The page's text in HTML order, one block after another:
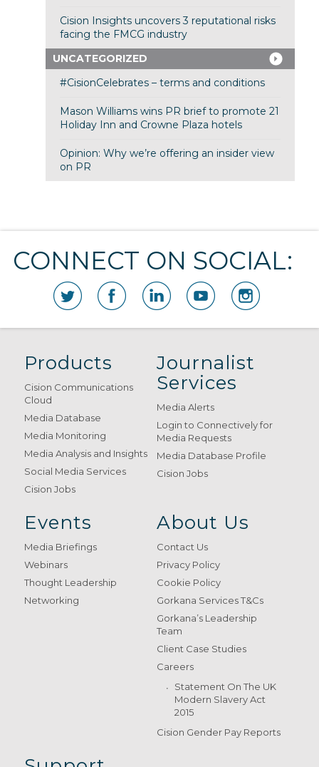
Cision Insights uncovers 3 reputational risks
facing the FMCG industry
UNCATEGORIZED
#CisionCelebrates – terms and conditions
Mason Williams wins PR brief to promote 21
Holiday Inn and Crowne Plaza hotels
Opinion: Why we’re offering an insider view
on PR
CONNECT ON SOCIAL:
Products
Cision Communications
Cloud
Media Database
Media Monitoring
Media Analysis and Insights
Social Media Services
Cision Jobs
Journalist
Services
Media Alerts
Login to Connectively for
Media Requests
Media Database Profile
Cision Jobs
Events
Media Briefings
Webinars
Thought Leadership
Networking
About Us
Contact Us
Privacy Policy
Cookie Policy
Gorkana Services T&Cs
Gorkana’s Leadership
Team
Client Case Studies
Careers
Statement On The UK
Modern Slavery Act
2015
Cision Gender Pay Reports